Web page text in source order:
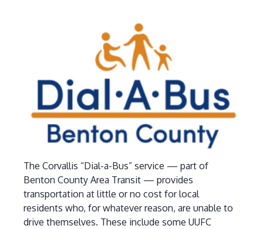
The Corvallis “Dial-a-Bus” service — part of
Benton County Area Transit — provides
transportation at little or no cost for local
residents who, for whatever reason, are unable to
drive themselves. These include some UUFC